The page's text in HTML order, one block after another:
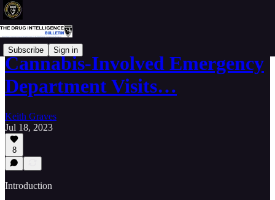
Subscribe Sign in
Cannabis-Involved Emergency
Department Visits…
Keith Graves
Jul 18, 2023
8
Introduction